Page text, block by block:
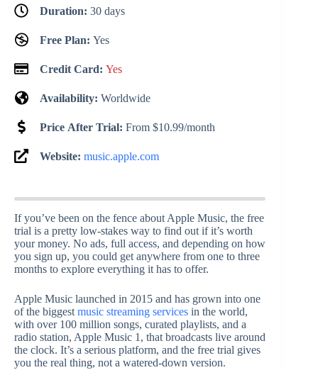
Duration: 30 days
Free Plan: Yes
Credit Card: Yes
Availability: Worldwide
Price After Trial: From $10.99/month
Website: music.apple.com
If you’ve been on the fence about Apple Music, the free
trial is a pretty low-stakes way to find out if it’s worth
your money. No ads, full access, and depending on how
you sign up, you could get anywhere from one to three
months to explore everything it has to offer.
Apple Music launched in 2015 and has grown into one
of the biggest music streaming services in the world,
with over 100 million songs, curated playlists, and a
radio station, Apple Music 1, that broadcasts live around
the clock. It’s a serious platform, and the free trial gives
you the real thing, not a watered-down version.